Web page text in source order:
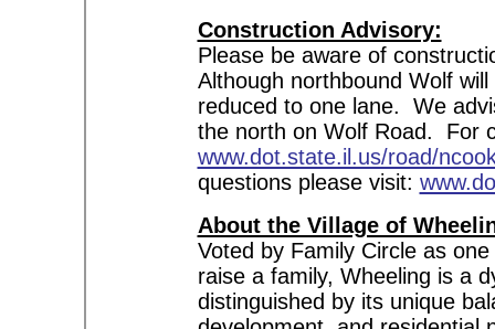
Construction Advisory:
Please be aware of
Although northbound Wolf
reduced to one lane. We
the north on Wolf Road. For
www.dot.state.il.us/road/
questions please visit:
About the Village of
Voted by Family Circle as
raise a family, Wheeling is a
distinguished by its unique